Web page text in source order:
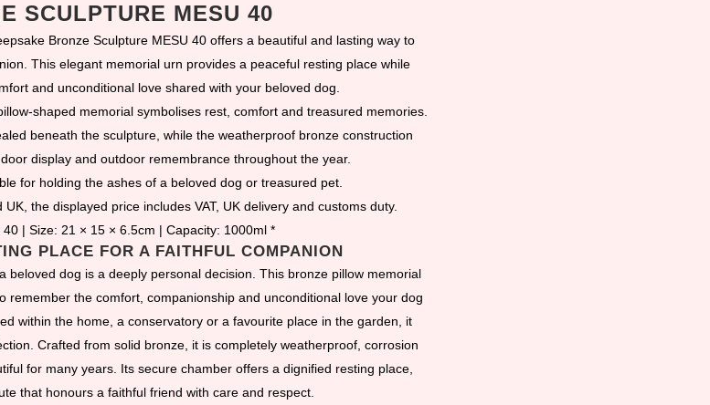
SCULPTURE MESU 40
Bronze Sculpture MESU 40 offers a beautiful and lasting way to
This elegant memorial urn provides a peaceful resting place while
and unconditional love shared with your beloved dog.
shaped memorial symbolises rest, comfort and treasured memories.
beneath the sculpture, while the weatherproof bronze construction
display and outdoor remembrance throughout the year.
for holding the ashes of a beloved dog or treasured pet.
the displayed price includes VAT, UK delivery and customs duty.
40 | Size: 21 × 15 × 6.5cm | Capacity: 1000ml *
PLACE FOR A FAITHFUL COMPANION
beloved dog is a deeply personal decision. This bronze pillow memorial
remember the comfort, companionship and unconditional love your dog
within the home, a conservatory or a favourite place in the garden, it
Crafted from solid bronze, it is completely weatherproof, corrosion
for many years. Its secure chamber offers a dignified resting place,
that honours a faithful friend with care and respect.